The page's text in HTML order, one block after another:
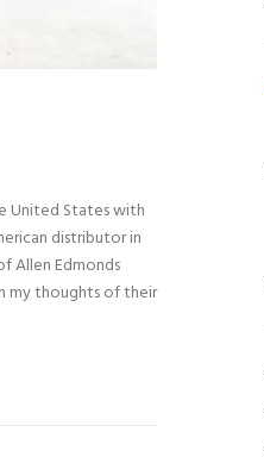
United States with
distributor in
Allen Edmonds
my thoughts of their